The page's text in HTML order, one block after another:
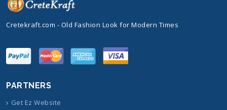
Cretekraft.com - Old Fashion Look for Modern Times
PARTNERS
Get Ez Website